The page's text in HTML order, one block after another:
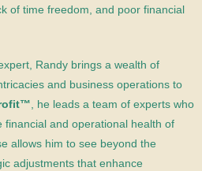
of time freedom, and poor financial
Randy brings a wealth of
and business operations to
, he leads a team of experts who
financial and operational health of
allows him to see beyond the
adjustments that enhance